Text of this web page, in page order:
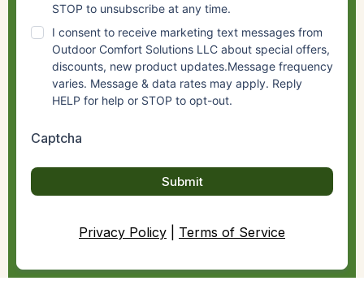
STOP to unsubscribe at any time.
I consent to receive marketing text messages from
Outdoor Comfort Solutions LLC about special offers,
discounts, new product updates.Message frequency
varies. Message & data rates may apply. Reply
HELP for help or STOP to opt-out.
Captcha
Submit
Privacy Policy Terms of Service